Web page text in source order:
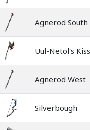
Agnerod South
Uul-Netol's Kiss
Agnerod West
Silverbough